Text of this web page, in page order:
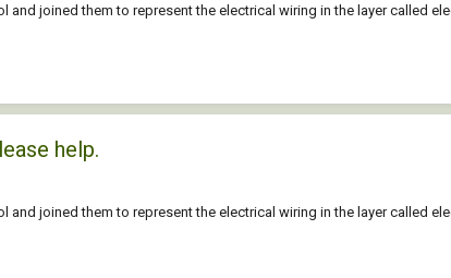
joined them to represent the electrical wiring in the layer called
help.
joined them to represent the electrical wiring in the layer called